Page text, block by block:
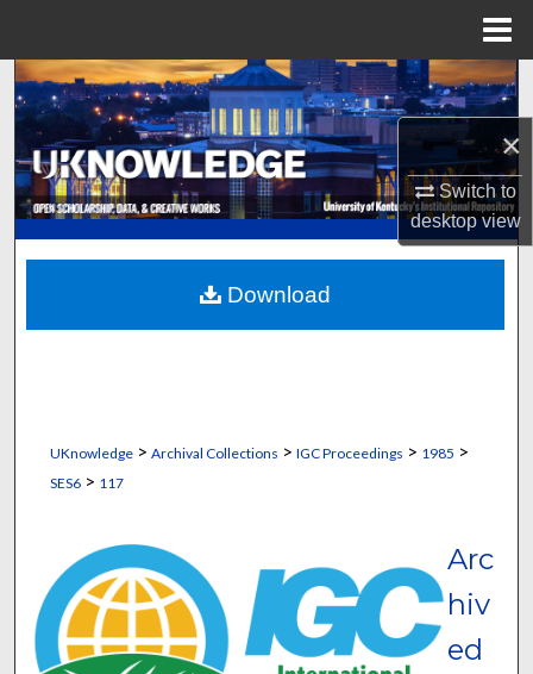
×
Switch to
desktopview
Search
Browse Collections
My Account
About
Digital Commons Network™
UKnowledge> Archival Collections > IGC Proceedings > 1985 >
SES6> 117
Arc
hiv
ed
Download